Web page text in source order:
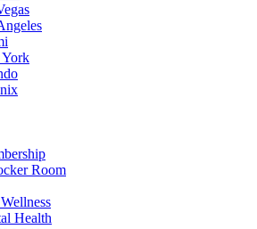
Room
Health